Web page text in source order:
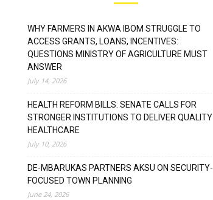
WHY FARMERS IN AKWA IBOM STRUGGLE TO
ACCESS GRANTS, LOANS, INCENTIVES:
QUESTIONS MINISTRY OF AGRICULTURE MUST
ANSWER
July 14, 2026
HEALTH REFORM BILLS: SENATE CALLS FOR
STRONGER INSTITUTIONS TO DELIVER QUALITY
HEALTHCARE
July 10, 2026
DE-MBARUKAS PARTNERS AKSU ON SECURITY-
FOCUSED TOWN PLANNING
June 24, 2026